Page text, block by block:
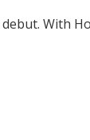
With